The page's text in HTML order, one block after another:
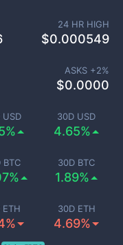
USD 30D USD
4.65%
BTC 30D BTC
1.89%
ETH 30D ETH
4.69%
24 HR HIGH
$0.000549
ASKS +2%
$0.0000